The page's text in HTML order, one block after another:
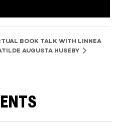
BOOK TALK WITH LINNEA
AUGUSTA HUSEBY